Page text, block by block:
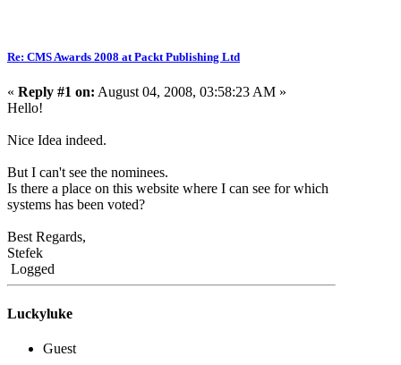
Re: CMS Awards 2008 at Packt Publishing Ltd
« Reply #1 on: August 04, 2008, 03:58:23 AM »
Hello!
Nice Idea indeed.
But I can't see the nominees.
Is there a place on this website where I can see for which
systems has been voted?
Best Regards,
Stefek
Logged
Luckyluke
Guest